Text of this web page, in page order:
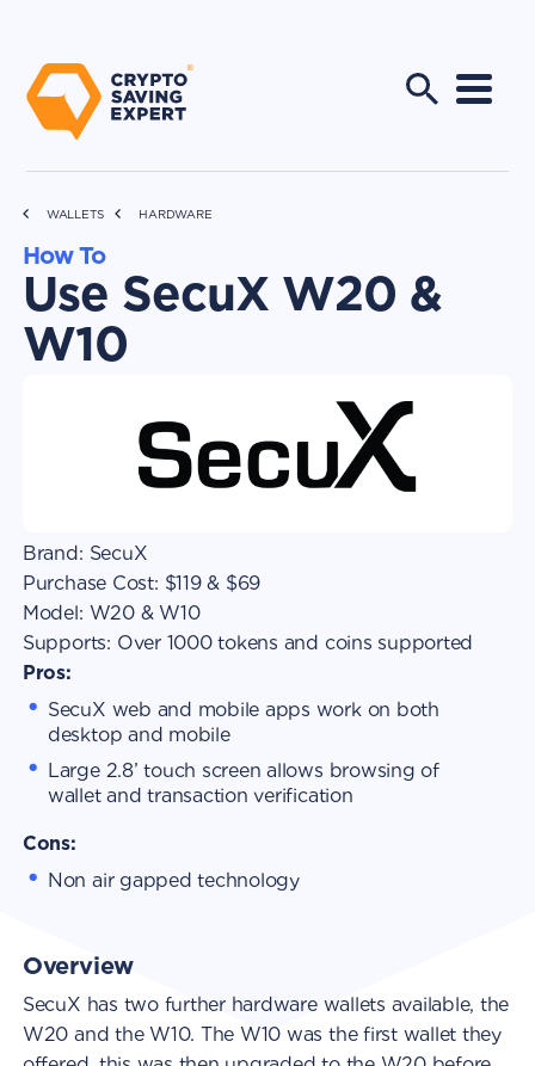
WALLETS HARDWARE
How To
Use SecuX W20 &
W10
Brand: SecuX
Purchase Cost: $119 & $69
Model: W20 & W10
Supports: Over 1000 tokens and coins supported
Pros:
SecuX web and mobile apps work on both
desktop and mobile
Large 2.8’ touch screen allows browsing of
wallet and transaction verification
Cons:
Non air gapped technology
Overview
SecuX has two further hardware wallets available, the
W20 and the W10. The W10 was the first wallet they